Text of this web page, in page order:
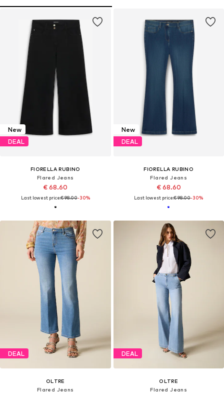
New
DEAL
FIORELLA RUBINO
Flared Jeans
€ 68.60
Last lowest price:€ 98.00-30%
New
DEAL
FIORELLA RUBINO
Flared Jeans
€ 68.60
Last lowest price:€ 98.00-30%
DEAL
OLTRE
Flared Jeans
DEAL
OLTRE
Flared Jeans